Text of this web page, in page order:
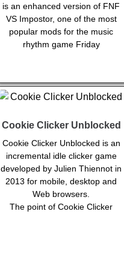
is an enhanced version of FNF
VS Impostor, one of the most
popular mods for the music
rhythm game Friday
Cookie Clicker Unblocked
Cookie Clicker Unblocked is an
incremental idle clicker game
developed by Julien Thiennot in
2013 for mobile, desktop and
Web browsers.
The point of Cookie Clicker